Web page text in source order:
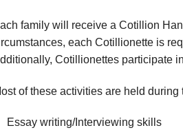
family will receive a Cotillion
each Cotillionette is
Cotillionettes participate
of these activities are held
Essay writing/Interviewing skills